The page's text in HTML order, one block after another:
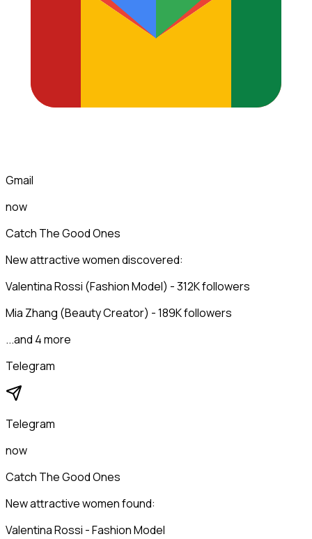
Gmail
now
Catch The Good Ones
New attractive women discovered:
Valentina Rossi (Fashion Model) - 312K followers
Mia Zhang (Beauty Creator) - 189K followers
...and 4 more
Telegram
Telegram
now
Catch The Good Ones
New attractive women found:
Valentina Rossi - Fashion Model